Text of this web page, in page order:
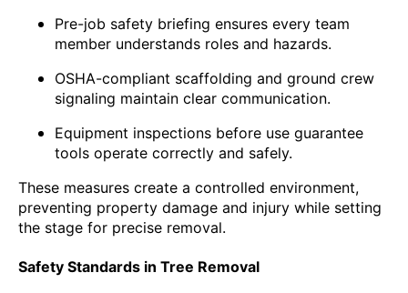
Pre-job safety briefing ensures every team
member understands roles and hazards.
OSHA-compliant scaffolding and ground crew
signaling maintain clear communication.
Equipment inspections before use guarantee
tools operate correctly and safely.
These measures create a controlled environment,
preventing property damage and injury while setting
the stage for precise removal.
Safety Standards in Tree Removal